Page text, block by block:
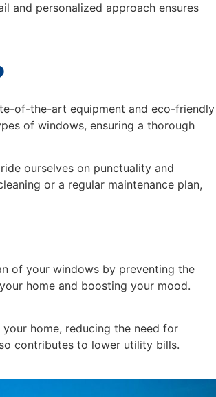
and personalized approach ensures
of-the-art equipment and eco-friendly
of windows, ensuring a thorough
ourselves on punctuality and
or a regular maintenance plan,
of your windows by preventing the
home and boosting your mood.
home, reducing the need for
contributes to lower utility bills.